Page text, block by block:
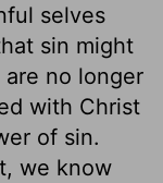
selves
sin might
no longer
with Christ
of sin.
we know